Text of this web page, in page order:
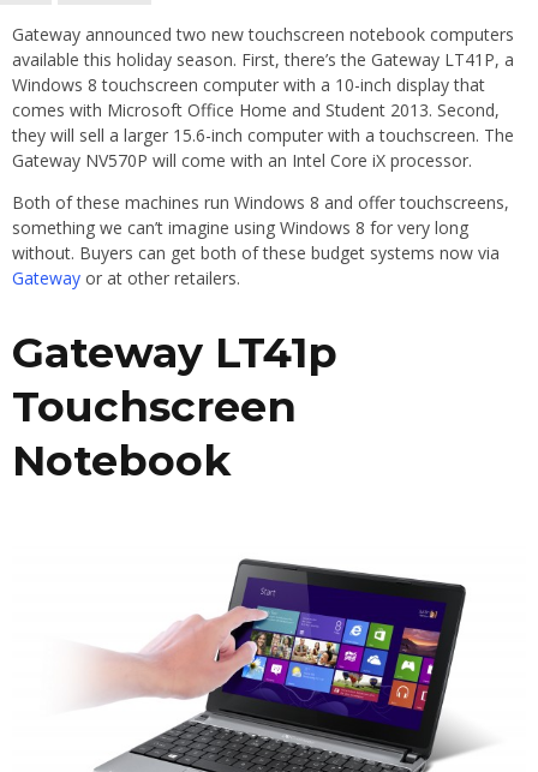
Gateway announced two new touchscreen notebook computers
available this holiday season. First, there’s the Gateway LT41P, a
Windows 8 touchscreen computer with a 10-inch display that
comes with Microsoft Office Home and Student 2013. Second,
they will sell a larger 15.6-inch computer with a touchscreen. The
Gateway NV570P will come with an Intel Core iX processor.
Both of these machines run Windows 8 and offer touchscreens,
something we can’t imagine using Windows 8 for very long
without. Buyers can get both of these budget systems now via
Gateway or at other retailers.
Gateway LT41p
Touchscreen
Notebook